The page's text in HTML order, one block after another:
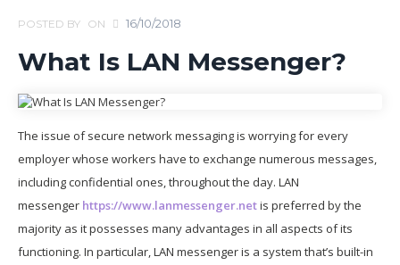
POSTED BY ON 16/10/2018
What Is LAN Messenger?
The issue of secure network messaging is worrying for every
employer whose workers have to exchange numerous messages,
including confidential ones, throughout the day. LAN
messenger https://www.lanmessenger.netis preferred by the
majority as it possesses many advantages in all aspects of its
functioning. In particular, LAN messenger is a system that’s built-in